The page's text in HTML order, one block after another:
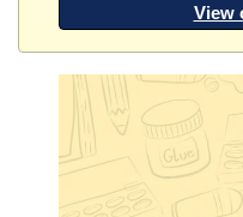
View